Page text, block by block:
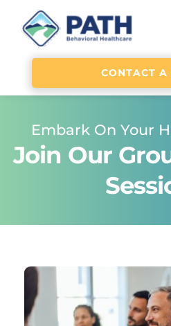
CONTACT A
Embark On Your
Join Our